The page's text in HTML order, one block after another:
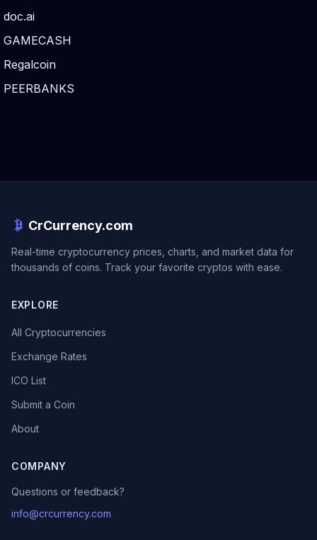
doc.ai
GAMECASH
Regalcoin
PEERBANKS
CrCurrency.com
Real-time cryptocurrency prices, charts, and market data for
thousands of coins. Track your favorite cryptos with ease.
EXPLORE
All Cryptocurrencies
Exchange Rates
ICO List
Submit a Coin
About
COMPANY
Questions or feedback?
info@crcurrency.com